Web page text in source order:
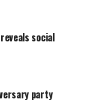
social
party